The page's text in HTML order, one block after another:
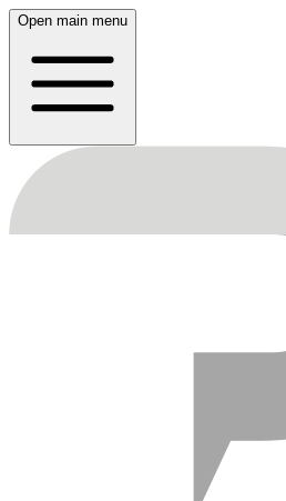
Open main menu